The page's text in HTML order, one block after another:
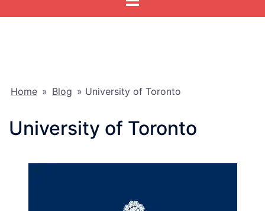
Home » Blog » University of Toronto
University of Toronto